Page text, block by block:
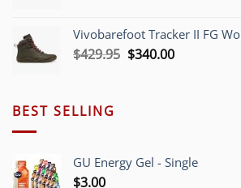
$429.95.$340.00.
Vivobarefoot Tracker II FG
$429.95 Original
$340.00Current
BEST SELLING
GU Energy Gel - Single
$3.00